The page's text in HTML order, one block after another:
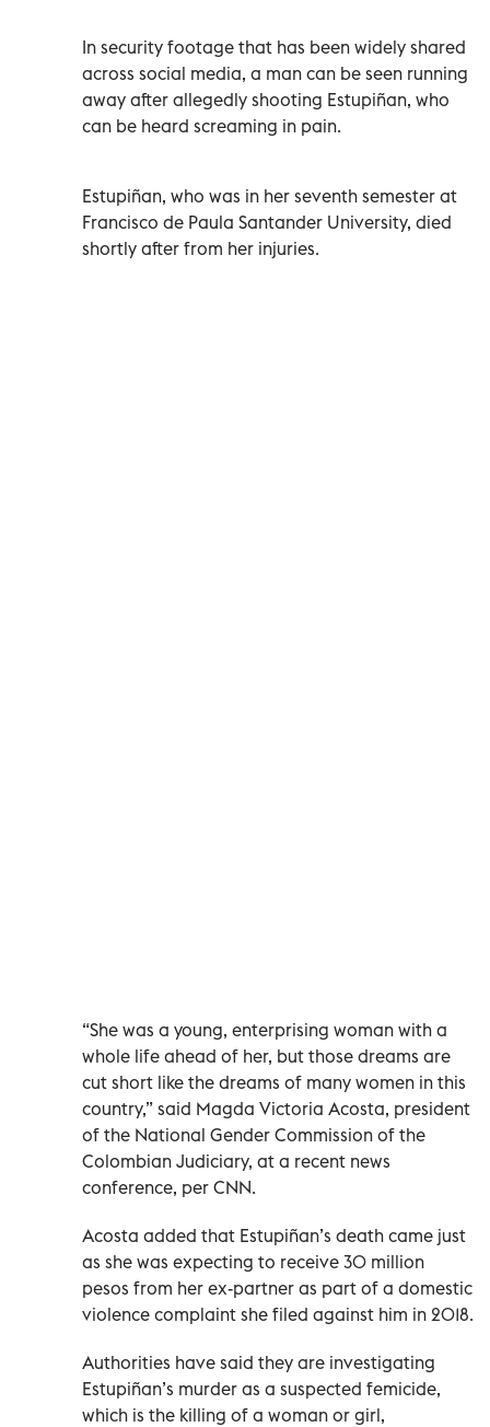
In security footage that has been widely shared
across social media, a man can be seen running
away after allegedly shooting Estupiñan, who
can be heard screaming in pain.
Estupiñan, who was in her seventh semester at
Francisco de Paula Santander University, died
shortly after from her injuries.
“She was a young, enterprising woman with a
whole life ahead of her, but those dreams are
cut short like the dreams of many women in this
country,” said Magda Victoria Acosta, president
of the National Gender Commission of the
Colombian Judiciary, at a recent news
conference, per CNN.
Acosta added that Estupiñan’s death came just
as she was expecting to receive 30 million
pesos from her ex-partner as part of a domestic
violence complaint she filed against him in 2018.
Authorities have said they are investigating
Estupiñan’s murder as a suspected femicide,
which is the killing of a woman or girl,